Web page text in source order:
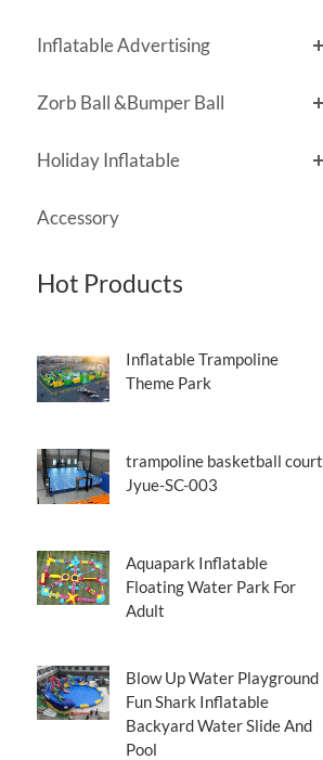
Inflatable Advertising
Zorb Ball &Bumper Ball
Holiday Inflatable
Accessory
Hot Products
Inflatable Trampoline
Theme Park
trampoline basketball court
Jyue-SC-003
Aquapark Inflatable
Floating Water Park For
Adult
Blow Up Water Playground
Fun Shark Inflatable
Backyard Water Slide And
Pool